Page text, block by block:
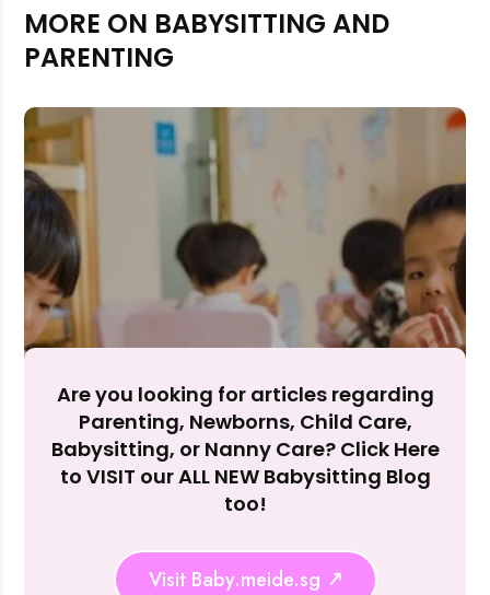
Rejecting cookies may impact site functionality.
Reject
Accept
MORE ON BABYSITTING AND
PARENTING
Are you looking for articles regarding
Parenting, Newborns, Child Care,
Babysitting, or Nanny Care? Click Here
to VISIT our ALL NEW Babysitting Blog
too!
Visit Baby.meide.sg